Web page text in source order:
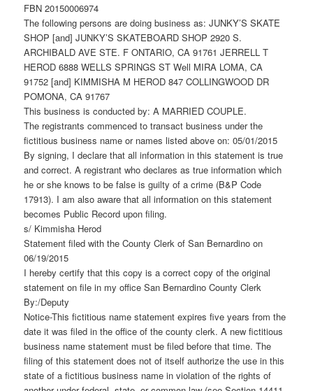
FBN 20150006974
The following persons are doing business as: JUNKY’S SKATE
SHOP [and] JUNKY’S SKATEBOARD SHOP 2920 S.
ARCHIBALD AVE STE. F ONTARIO, CA 91761 JERRELL T
HEROD 6888 WELLS SPRINGS ST Well MIRA LOMA, CA
91752 [and] KIMMISHA M HEROD 847 COLLINGWOOD DR
POMONA, CA 91767
This business is conducted by: A MARRIED COUPLE.
The registrants commenced to transact business under the
fictitious business name or names listed above on: 05/01/2015
By signing, I declare that all information in this statement is true
and correct. A registrant who declares as true information which
he or she knows to be false is guilty of a crime (B&P Code
17913). I am also aware that all information on this statement
becomes Public Record upon filing.
s/ Kimmisha Herod
Statement filed with the County Clerk of San Bernardino on
06/19/2015
I hereby certify that this copy is a correct copy of the original
statement on file in my office San Bernardino County Clerk
By:/Deputy
Notice-This fictitious name statement expires five years from the
date it was filed in the office of the county clerk. A new fictitious
business name statement must be filed before that time. The
filing of this statement does not of itself authorize the use in this
state of a fictitious business name in violation of the rights of